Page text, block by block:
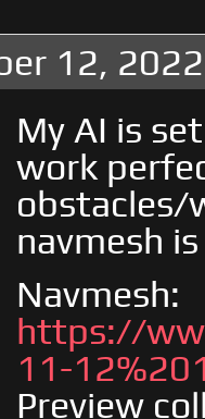
12,
My AI is
work
obstacles/
navmesh
Navmesh:
https://
11-
Preview